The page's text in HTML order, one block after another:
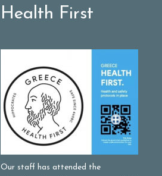
Health First
Our staff has attended the